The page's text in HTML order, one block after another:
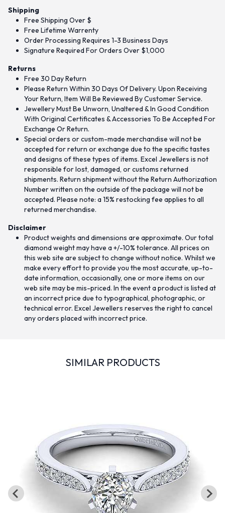
Shipping
Free Shipping Over $
Free Lifetime Warrenty
Order Processing Requires 1-3 Business Days
Signature Required For Orders Over $1,000
Returns
Free 30 Day Return
Please Return Within 30 Days Of Delivery. Upon Receiving
Your Return, Item Will Be Reviewed By Customer Service.
Jewellery Must Be Unworn, Unaltered & In Good Condition
With Original Certificates & Accessories To Be Accepted For
Exchange Or Return.
Special orders or custom-made merchandise will not be
accepted for return or exchange due to the specific tastes
and designs of these types of items. Excel Jewellers is not
responsible for lost, damaged, or customs returned
shipments. Return shipment without the Return Authorization
Number written on the outside of the package will not be
accepted. Please note: a 15% restocking fee applies to all
returned merchandise.
Disclaimer
Product weights and dimensions are approximate. Our total
diamond weight may have a +/-10% tolerance. All prices on
this web site are subject to change without notice. Whilst we
make every effort to provide you the most accurate, up-to-
date information, occasionally, one or more items on our
web site may be mis-priced. In the event a product is listed at
an incorrect price due to typographical, photographic, or
technical error. Excel Jewellers reserves the right to cancel
any orders placed with incorrect price.
SIMILAR PRODUCTS